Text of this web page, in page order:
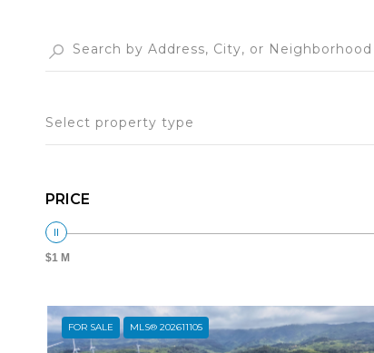
Select property type
PRICE
$1 M
FOR SALE MLS® 202611105